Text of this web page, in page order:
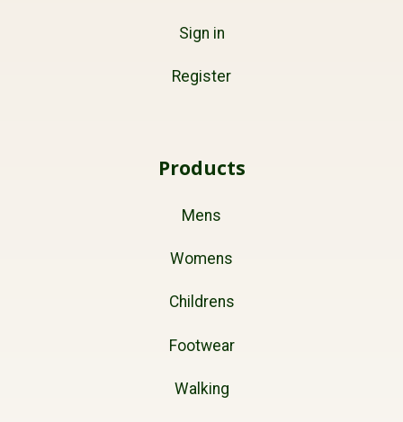
Sign in
Register
Products
Mens
Womens
Childrens
Footwear
Walking